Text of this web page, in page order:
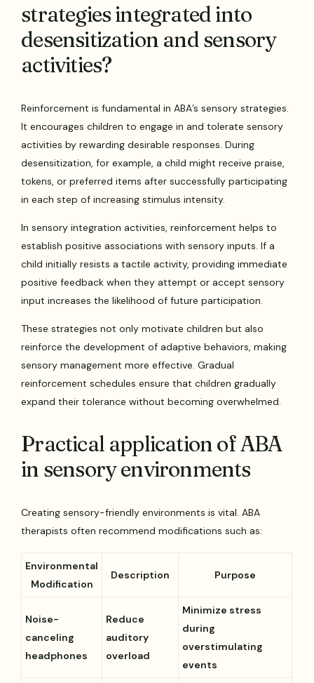
strategies integrated into
desensitization and sensory
activities?
Reinforcement is fundamental in ABA’s sensory strategies.
It encourages children to engage in and tolerate sensory
activities by rewarding desirable responses. During
desensitization, for example, a child might receive praise,
tokens, or preferred items after successfully participating
in each step of increasing stimulus intensity.
In sensory integration activities, reinforcement helps to
establish positive associations with sensory inputs. If a
child initially resists a tactile activity, providing immediate
positive feedback when they attempt or accept sensory
input increases the likelihood of future participation.
These strategies not only motivate children but also
reinforce the development of adaptive behaviors, making
sensory management more effective. Gradual
reinforcement schedules ensure that children gradually
expand their tolerance without becoming overwhelmed.
Practical application of ABA
in sensory environments
Creating sensory-friendly environments is vital. ABA
therapists often recommend modifications such as:
Environmental
Modification
Description Purpose
Noise-
canceling
headphones
Reduce
auditory
overload
Minimize stress
during
overstimulating
events